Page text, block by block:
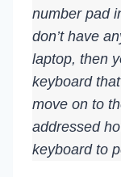
number pad
don’t have
laptop, then
keyboard
move on to
addressed
keyboard to